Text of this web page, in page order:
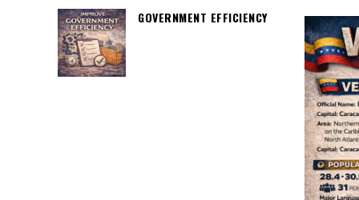
GOVERNMENT EFFICIENCY